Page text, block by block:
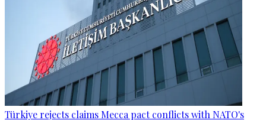
Türkiye rejects claims Mecca pact conflicts with NATO's